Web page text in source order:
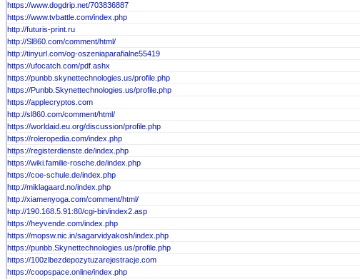
https://www.dogdrip.net/703836887
https://www.tvbattle.com/index.php
http://futuris-print.ru
http://Sl860.com/comment/html/
http://tinyurl.com/og-oszeniaparafialne55419
https://ufocatch.com/pdf.ashx
https://punbb.skynettechnologies.us/profile.php
https://Punbb.Skynettechnologies.us/profile.php
https://applecryptos.com
http://sl860.com/comment/html/
https://worldaid.eu.org/discussion/profile.php
https://roleropedia.com/index.php
https://registerdienste.de/index.php
https://wiki.familie-rosche.de/index.php
https://coe-schule.de/index.php
http://miklagaard.no/index.php
http://xiamenyoga.com/comment/html/
http://190.168.5.91:80/cgi-bin/index2.asp
https://heyvende.com/index.php
https://mopsw.nic.in/sagarvidyakosh/index.php
https://punbb.Skynettechnologies.us/profile.php
https://100zlbezdepozytuzarejestracje.com
https://coopspace.online/index.php